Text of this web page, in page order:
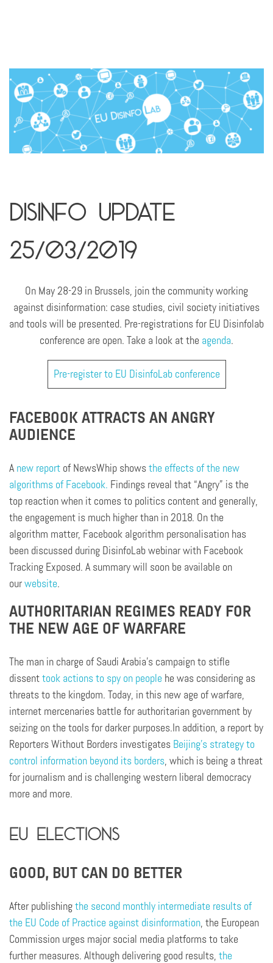
Disinfo Update
25/03/2019
On May 28-29 in Brussels, join the community working
against disinformation: case studies, civil society initiatives
and tools will be presented. Pre-registrations for EU Disinfolab
conference are open. Take a look at the agenda.
Pre-register to EU DisinfoLab conference
FACEBOOK ATTRACTS AN ANGRY
AUDIENCE
A new report of NewsWhip showsthe effects of the new
algorithms of Facebook. Findings reveal that “Angry” is the
top reaction when it comes to politics content and generally,
the engagement is much higher than in 2018. On the
algorithm matter, Facebook algorithm personalisation has
been discussed during DisinfoLab webinar with Facebook
Tracking Exposed. A summary will soon be available on
ourwebsite.
AUTHORITARIAN REGIMES READY FOR
THE NEW AGE OF WARFARE
The man in charge of Saudi Arabia’s campaign to stifle
dissenttook actions to spy on people he was considering as
threats to the kingdom. Today, in this new age of warfare,
internet mercenaries battle for authoritarian government by
seizing on the tools for darker purposes.In addition, a report by
Reporters Without Borders investigates Beijing’s strategy to
control information beyond its borders, which is being a threat
for journalism and is challenging western liberal democracy
more and more.
EU elections
GOOD, BUT CAN DO BETTER
After publishingthe second monthly intermediate results of
the EU Code of Practice against disinformation, the European
Commission urges major social media platforms to take
further measures. Although delivering good results, the